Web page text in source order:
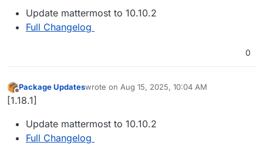
Update mattermost to 10.10.2
Full Changelog
0
Offline
Package Updateswrote on Aug 15, 2025, 10:04 AM
last edited by
[1.18.1]
Update mattermost to 10.10.2
Full Changelog